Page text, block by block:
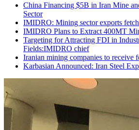
China Financing $5B in Iran Mine
Sector
IMIDRO: Mining sector exports
IMIDRO Plans to Extract 400MT
Targeting for Attracting FDI in
Fields:IMIDRO chief
Iranian mining companies to receive
Karbasian Announced: Iran Steel